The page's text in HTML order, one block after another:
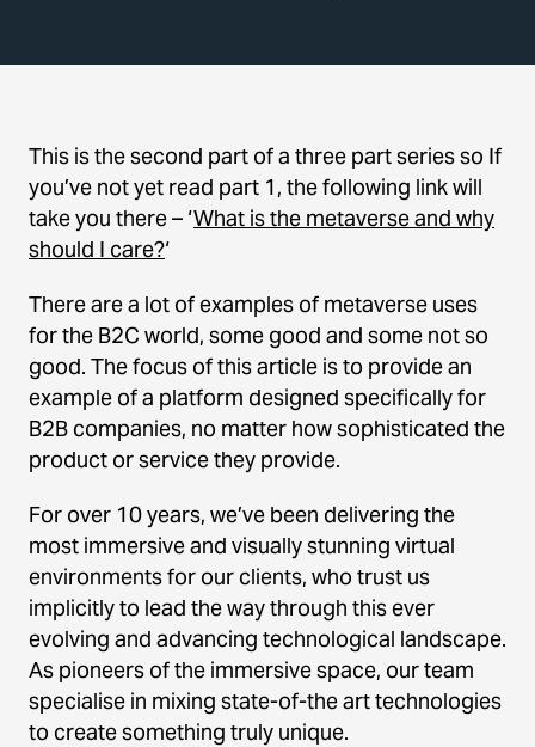
This is the second part of a three part series so If
you’ve not yet read part 1, the following link will
take you there – ‘What is the metaverse and why
should I care?‘
There are a lot of examples of metaverse uses
for the B2C world, some good and some not so
good. The focus of this article is to provide an
example of a platform designed specifically for
B2B companies, no matter how sophisticated the
product or service they provide.
For over 10 years, we’ve been delivering the
most immersive and visually stunning virtual
environments for our clients, who trust us
implicitly to lead the way through this ever
evolving and advancing technological landscape.
As pioneers of the immersive space, our team
specialise in mixing state-of-the art technologies
to create something truly unique.